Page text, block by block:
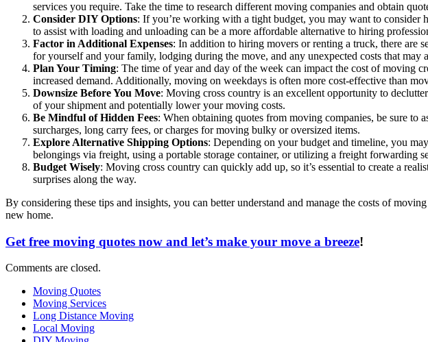
services you require. Take the time to research different moving companies and obtain
Consider DIY Options: If you’re working with a tight budget, you may want to consider
to assist with loading and unloading can be a more affordable alternative to hiring
Factor in Additional Expenses: In addition to hiring movers or renting a truck, there are
for yourself and your family, lodging during the move, and any unexpected costs that may
Plan Your Timing: The time of year and day of the week can impact the cost of moving
increased demand. Additionally, moving on weekdays is often more cost-effective than
Downsize Before You Move: Moving cross country is an excellent opportunity to
of your shipment and potentially lower your moving costs.
Be Mindful of Hidden Fees: When obtaining quotes from moving companies, be sure to
surcharges, long carry fees, or charges for moving bulky or oversized items.
Explore Alternative Shipping Options: Depending on your budget and timeline, you
belongings via freight, using a portable storage container, or utilizing a freight forwarding
Budget Wisely: Moving cross country can quickly add up, so it’s essential to create a
surprises along the way.
By considering these tips and insights, you can better understand and manage the costs of
new home.
Get free moving quotes now and let’s make your move a breeze!
Comments are closed.
Moving Quotes
Moving Services
Long Distance Moving
Local Moving